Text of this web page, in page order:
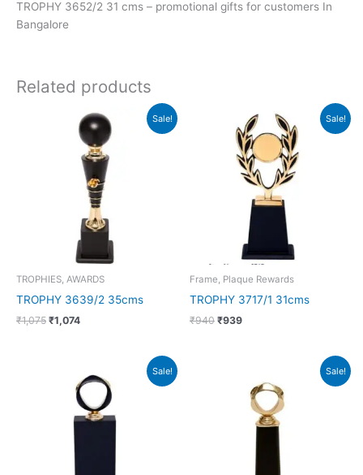
TROPHY 3652/2 31 cms – promotional gifts for customers In
Bangalore
Related products
Sale!
TROPHIES, AWARDS
TROPHY 3639/2 35cms
₹1,075
Original
₹1,075.
₹1,074
Current
price
is:
₹1,074.
Sale!
Frame, Plaque Rewards
TROPHY 3717/1 31cms
₹940
Original
price
was:
₹940.
₹939
Current
price
is:
₹939.
Sale!
₹1,000.
price
is:
₹999.
Sale!
₹1,575.
is:
₹1,574.